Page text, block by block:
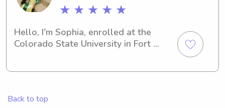
★ ★ ★ ★ ★
Hello, I'm Sophia, enrolled at the
Colorado State University in Fort
love the opportunity to get to know
Back to top